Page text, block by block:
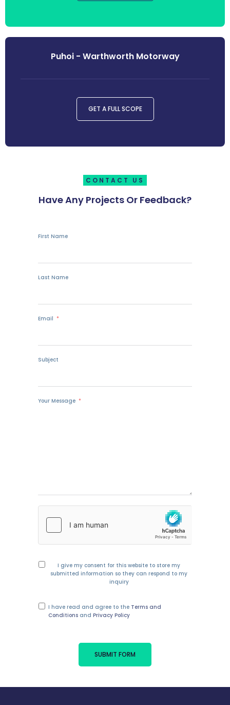
Puhoi - Warthworth Motorway
GET A FULL SCOPE
CONTACT US
Have Any Projects Or Feedback?
First Name
Last Name
Email
Subject
Your Message
I give my consent for this website to store my
submitted information so they can respond to my
inquiry
I have read and agree to the Terms and
Conditions and Privacy Policy
SUBMIT FORM